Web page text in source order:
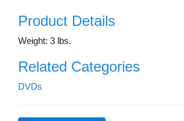
Product Details
Weight: 3 lbs.
Related Categories
DVDs